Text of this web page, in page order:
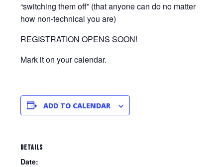
“switching them off” (that anyone can do no matter
how non-technical you are)
REGISTRATION OPENS SOON!
Mark it on your calendar.
ADD TO CALENDAR
DETAILS
Date: